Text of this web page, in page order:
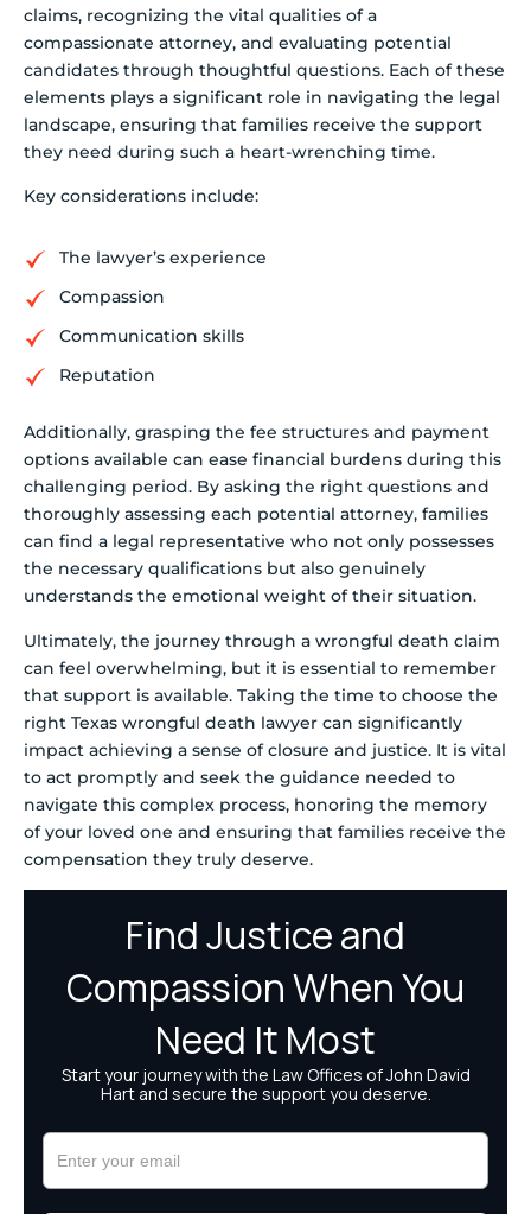
claims, recognizing the vital qualities of a
compassionate attorney, and evaluating potential
candidates through thoughtful questions. Each of these
elements plays a significant role in navigating the legal
landscape, ensuring that families receive the support
they need during such a heart-wrenching time.
Key considerations include:
The lawyer’s experience
Compassion
Communication skills
Reputation
Additionally, grasping the fee structures and payment
options available can ease financial burdens during this
challenging period. By asking the right questions and
thoroughly assessing each potential attorney, families
can find a legal representative who not only possesses
the necessary qualifications but also genuinely
understands the emotional weight of their situation.
Ultimately, the journey through a wrongful death claim
can feel overwhelming, but it is essential to remember
that support is available. Taking the time to choose the
right Texas wrongful death lawyer can significantly
impact achieving a sense of closure and justice. It is vital
to act promptly and seek the guidance needed to
navigate this complex process, honoring the memory
of your loved one and ensuring that families receive the
compensation they truly deserve.